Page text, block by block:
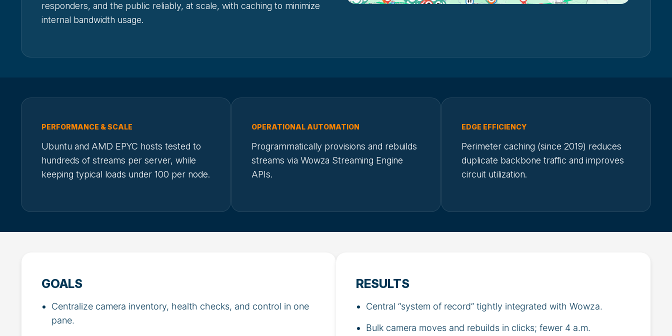
responders, and the public reliably, at scale, with caching to minimize
internal bandwidth usage.
PERFORMANCE & SCALE
Ubuntu and AMD EPYC hosts tested to
hundreds of streams per server, while
keeping typical loads under 100 per node.
OPERATIONAL AUTOMATION
Programmatically provisions and rebuilds
streams via Wowza Streaming Engine
APIs.
EDGE EFFICIENCY
Perimeter caching (since 2019) reduces
duplicate backbone traffic and improves
circuit utilization.
GOALS
Centralize camera inventory, health checks, and control in one
pane.
RESULTS
Central “system of record” tightly integrated with Wowza.
Bulk camera moves and rebuilds in clicks; fewer 4 a.m.